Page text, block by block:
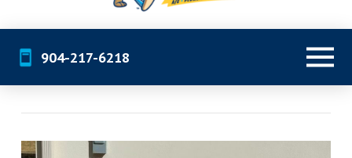
904-217-6218